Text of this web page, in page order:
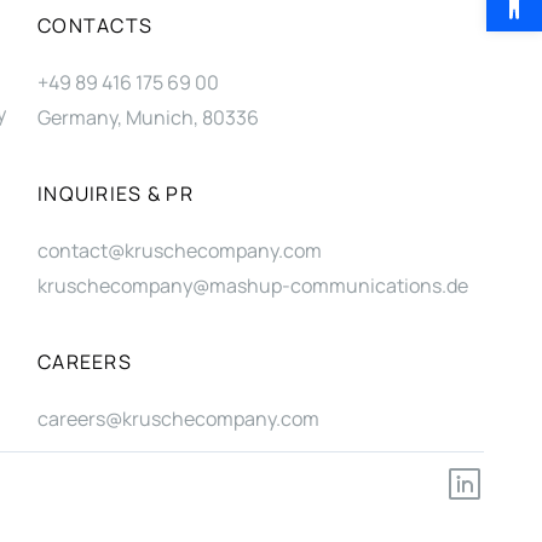
CONTACTS
+49 89 416 175 69 00
Germany, Munich, 80336
INQUIRIES & PR
contact@kruschecompany.com
kruschecompany@mashup-communications.de
CAREERS
careers@kruschecompany.com